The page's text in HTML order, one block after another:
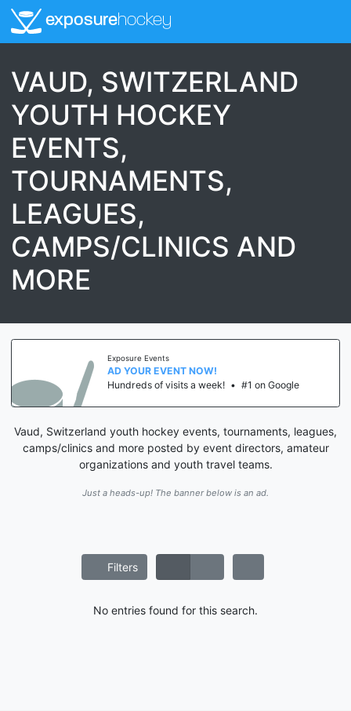
exposurehockey
VAUD, SWITZERLAND
YOUTH HOCKEY
EVENTS,
TOURNAMENTS,
LEAGUES,
CAMPS/CLINICS AND
MORE
Exposure Events
AD YOUR EVENT NOW!
Hundreds of visits a week! • #1 on Google
Vaud, Switzerland youth hockey events, tournaments, leagues,
camps/clinics and more posted by event directors, amateur
organizations and youth travel teams.
Just a heads-up! The banner below is an ad.
Filters
No entries found for this search.